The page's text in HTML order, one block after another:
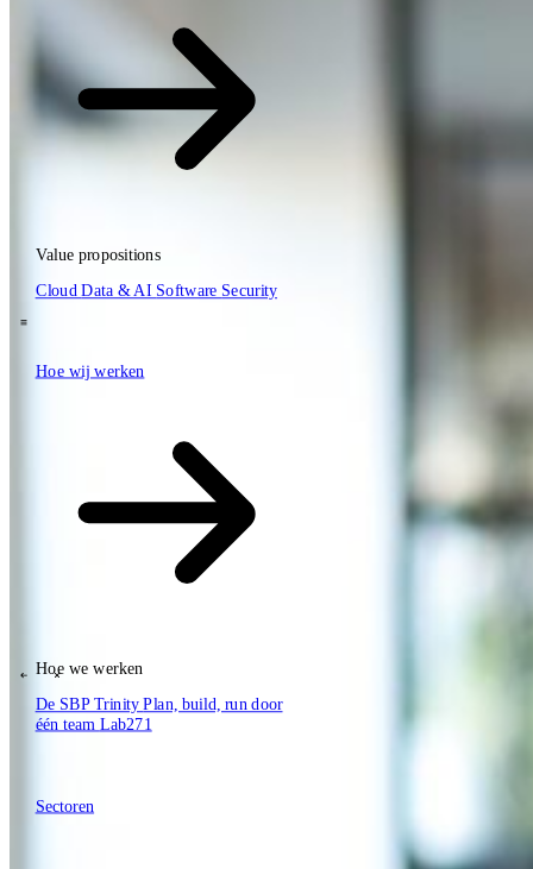
Value propositions
CloudData & AI Software Security
Hoe wij werken
Hoe we werken
De SBP TrinityPlan, build, run door
één team Lab271
Sectoren
ENDE
Wat wij bieden